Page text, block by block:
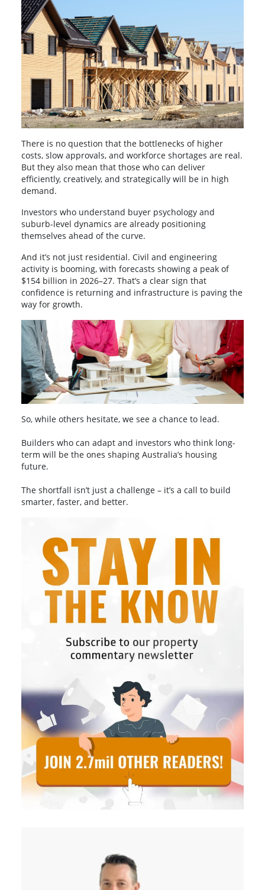
There is no question that the bottlenecks of higher
costs, slow approvals, and workforce shortages are real.
But they also mean that those who can deliver
efficiently, creatively, and strategically will be in high
demand.
Investors who understand buyer psychology and
suburb-level dynamics are already positioning
themselves ahead of the curve.
And it’s not just residential. Civil and engineering
activity is booming, with forecasts showing a peak of
$154 billion in 2026–27. That’s a clear sign that
confidence is returning and infrastructure is paving the
way for growth.
So, while others hesitate, we see a chance to lead.
Builders who can adapt and investors who think long-
term will be the ones shaping Australia’s housing
future.
The shortfall isn’t just a challenge – it’s a call to build
smarter, faster, and better.